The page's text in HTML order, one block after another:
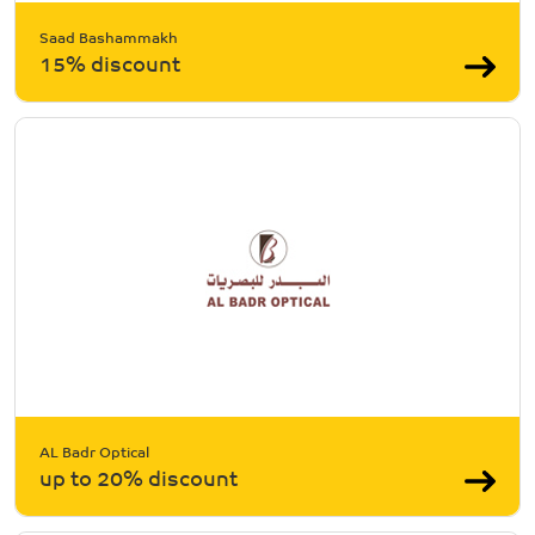
Saad Bashammakh
15% discount
AL Badr Optical
up to 20% discount